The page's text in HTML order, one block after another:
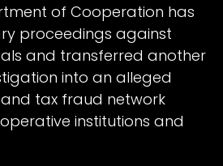
of Cooperation has
proceedings against
and transferred another
into an alleged
and tax fraud network
institutions and